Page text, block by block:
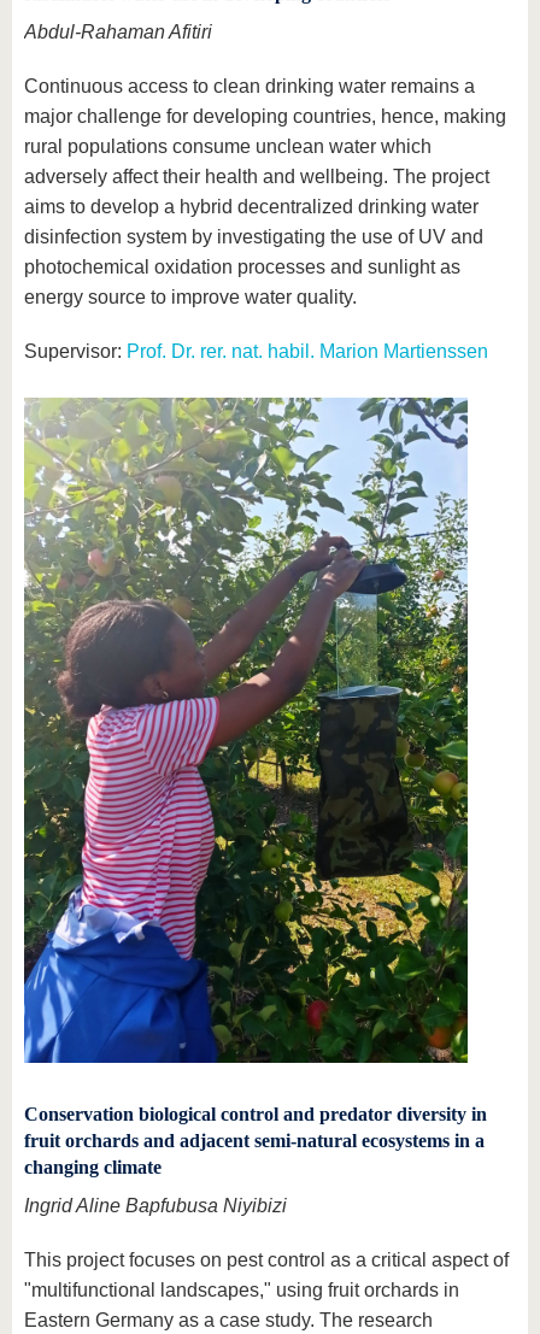
Abdul-Rahaman Afitiri
Continuous access to clean drinking water remains a
major challenge for developing countries, hence, making
rural populations consume unclean water which
adversely affect their health and wellbeing. The project
aims to develop a hybrid decentralized drinking water
disinfection system by investigating the use of UV and
photochemical oxidation processes and sunlight as
energy source to improve water quality.
Supervisor: Prof. Dr. rer. nat. habil. Marion Martienssen
Conservation biological control and predator diversity in
fruit orchards and adjacent semi-natural ecosystems in a
changing climate
Ingrid Aline Bapfubusa Niyibizi
This project focuses on pest control as a critical aspect of
"multifunctional landscapes," using fruit orchards in
Eastern Germany as a case study. The research